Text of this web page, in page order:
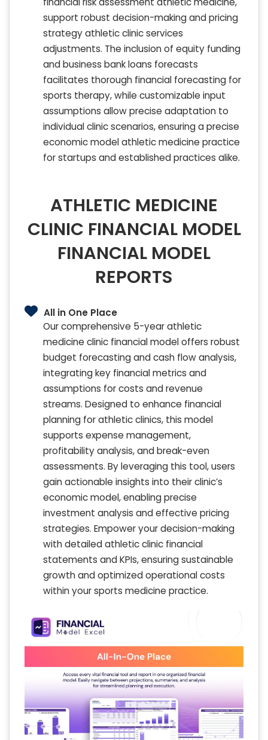
support robust decision-making and pricing
strategy athletic clinic services
adjustments. The inclusion of equity funding
and business bank loans forecasts
facilitates thorough financial forecasting for
sports therapy, while customizable input
assumptions allow precise adaptation to
individual clinic scenarios, ensuring a precise
economic model athletic medicine practice
for startups and established practices alike.
ATHLETIC MEDICINE
CLINIC FINANCIAL MODEL
FINANCIAL MODEL
REPORTS
All in One Place
Our comprehensive 5-year athletic
medicine clinic financial model offers robust
budget forecasting and cash flow analysis,
integrating key financial metrics and
assumptions for costs and revenue
streams. Designed to enhance financial
planning for athletic clinics, this model
supports expense management,
profitability analysis, and break-even
assessments. By leveraging this tool, users
gain actionable insights into their clinic’s
economic model, enabling precise
investment analysis and effective pricing
strategies. Empower your decision-making
with detailed athletic clinic financial
statements and KPIs, ensuring sustainable
growth and optimized operational costs
within your sports medicine practice.